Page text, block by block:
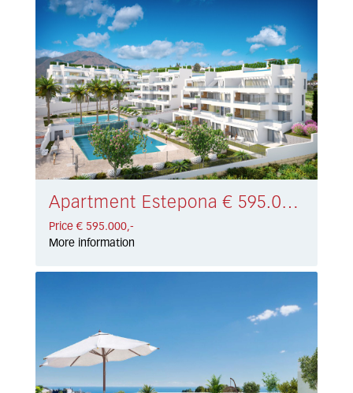
Apartment Estepona € 595.000,-
Price € 595.000,-
More information